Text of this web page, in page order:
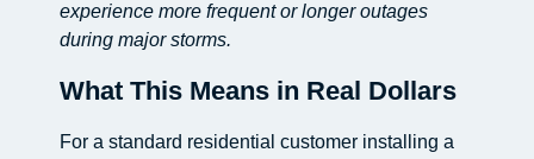
experience more frequent or longer outages
during major storms.
What This Means in Real Dollars
For a standard residential customer installing a